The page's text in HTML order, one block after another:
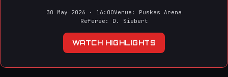
30 May 2026 · 16:00Venue: Puskas Arena
Referee: D. Siebert
WATCH HIGHLIGHTS